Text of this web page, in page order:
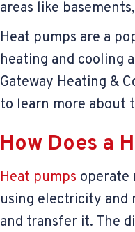
areas like
Heat pumps are a
heating and cooling
Gateway Heating &
to learn more about
How Does a
Heat pumps operate
using electricity and
and transfer it. The